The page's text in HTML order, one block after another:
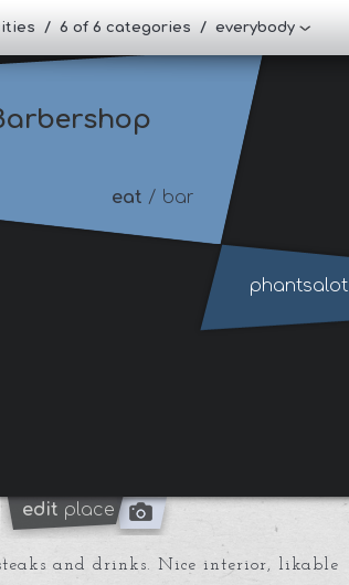
/ 6 of 6 categories / everybody
eat / bar
phantsalot
edit place
and drinks. Nice interior, likable